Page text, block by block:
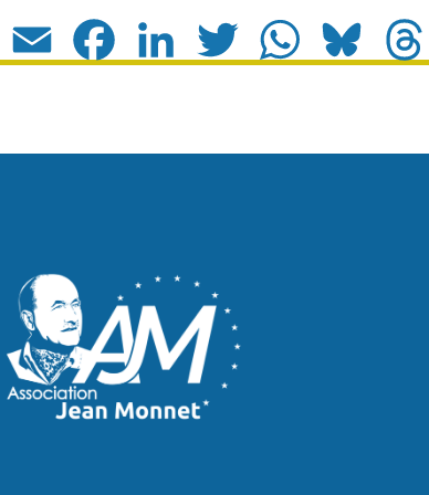
Email FacebookLinkedIn Twitter WhatsAppBluesky